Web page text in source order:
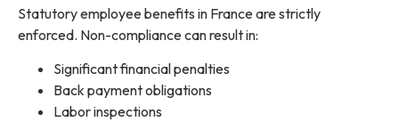
Statutory employee benefits in France are strictly
enforced. Non-compliance can result in:
Significant financial penalties
Back payment obligations
Labor inspections